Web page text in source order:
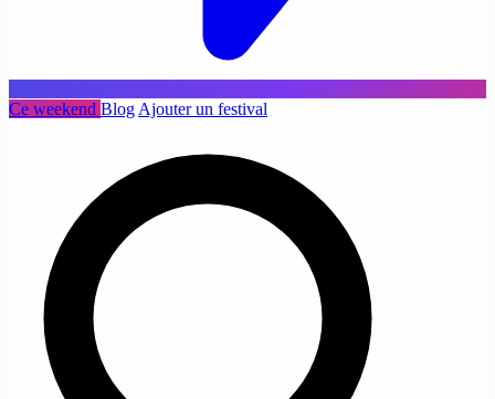
Ce weekend Blog Ajouter un festival